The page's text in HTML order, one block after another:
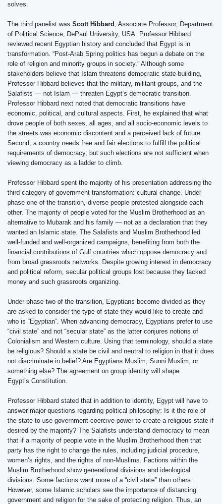
solves.
The third panelist was Scott Hibbard , Associate Professor, Department
of Political Science, DePaul University, USA. Professor Hibbard
reviewed recent Egyptian history and concluded that Egypt is in
transformation. “Post-Arab Spring politics has begun a debate on the
role of religion and minority groups in society.” Although some
stakeholders believe that Islam threatens democratic state-building,
Professor Hibbard believes that the military, militant groups, and the
Salafists — not Islam — threaten Egypt’s democratic transition.
Professor Hibbard next noted that democratic transitions have
economic, political, and cultural aspects. First, he explained that what
drove people of both sexes, all ages, and all socio-economic levels to
the streets was economic discontent and a perceived lack of future.
Second, a country needs free and fair elections to fulfill the political
requirements of democracy, but such elections are not sufficient when
viewing democracy as a ladder to climb.
Professor Hibbard spent the majority of his presentation addressing the
third category of government transformation: cultural change. Under
phase one of the transition, diverse people protested alongside each
other. The majority of people voted for the Muslim Brotherhood as an
alternative to Mubarak and his family — not as a declaration that they
wanted an Islamic state. The Salafists and Muslim Brotherhood led
well-funded and well-organized campaigns, benefiting from both the
financial contributions of Gulf countries which oppose democracy and
from broad grassroots networks. Despite growing interest in democracy
and political reform, secular political groups lost because they lacked
money and such grassroots organizing.
Under phase two of the transition, Egyptians become divided as they
are asked to consider the type of state they would like to create and
who is “Egyptian”. When advancing democracy, Egyptians prefer to use
“civil state” and not “secular state” as the latter conjures notions of
Colonialism and Western culture. Using that terminology, should a state
be religious? Should a state be civil and neutral to religion in that it does
not discriminate in belief? Are Egyptians Muslim, Sunni Muslim, or
something else? The agreement on group identity will shape
Egypt’s Constitution.
Professor Hibbard stated that in addition to identity, Egypt will have to
answer major questions regarding political philosophy: Is it the role of
the state to use government coercive power to create a religious state if
desired by the majority? The Salafists understand democracy to mean
that if a majority of people vote in the Muslim Brotherhood then that
party has the right to change the rules, including judicial procedure,
women’s rights, and the rights of non-Muslims. Factions within the
Muslim Brotherhood show generational divisions and ideological
divisions. Some factions want more of a “civil state” than others.
However, some Islamic scholars see the importance of distancing
government and religion for the sake of protecting religion. Thus, an